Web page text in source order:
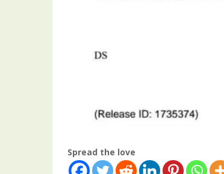
Spread the love